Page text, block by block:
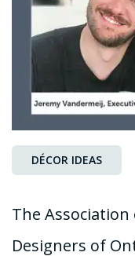
DÉCOR IDEAS
The
Designers of